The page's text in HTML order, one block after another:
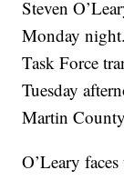
Steven
Monday
Task Force
Tuesday
Martin
O’Leary